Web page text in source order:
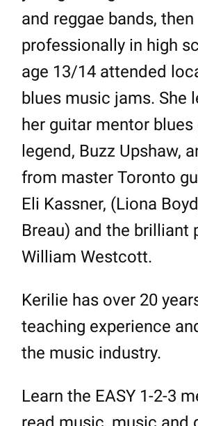
and reggae bands, then
professionally in high
age 13/14 attended
blues music jams. She
her guitar mentor
legend, Buzz Upshaw,
from master Toronto
Eli Kassner, (Liona
Breau) and the brilliant
William Westcott.
Kerilie has over 20
teaching experience
the music industry.
Learn the EASY 1-2-3